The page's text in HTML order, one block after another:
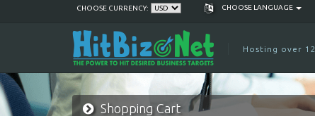
CHOOSE CURRENCY: CHOOSE LANGUAGE
Hosting over
Shopping Cart